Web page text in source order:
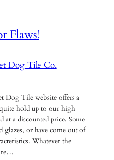
Flaws!
Dog Tile Co.
Dog Tile website offers a
quite hold up to our high
at a discounted price. Some
glazes, or have come out of
Whatever the